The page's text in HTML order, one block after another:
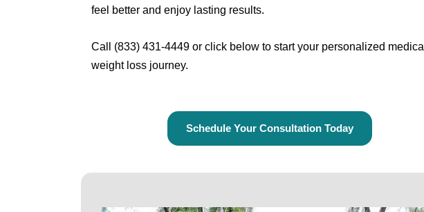
feel better and enjoy lasting results.
Call (833) 431-4449 or click below to start your personalized medical
weight loss journey.
Schedule Your Consultation Today